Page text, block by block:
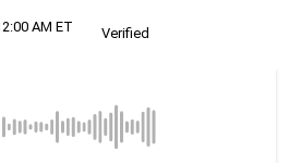
AM ET
Verified